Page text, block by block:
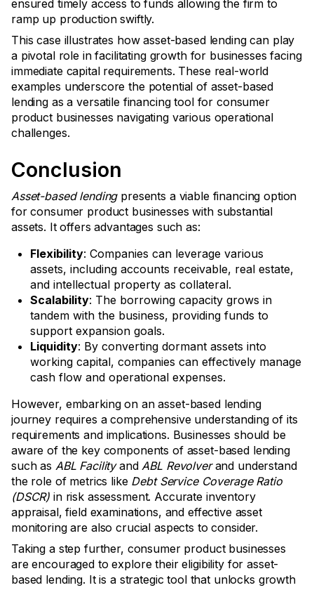
ensured timely access to funds allowing the firm to
ramp up production swiftly.
This case illustrates how asset-based lending can play
a pivotal role in facilitating growth for businesses facing
immediate capital requirements. These real-world
examples underscore the potential of asset-based
lending as a versatile financing tool for consumer
product businesses navigating various operational
challenges.
Conclusion
Asset-based lendingpresents a viable financing option
for consumer product businesses with substantial
assets. It offers advantages such as:
Flexibility: Companies can leverage various
assets, including accounts receivable, real estate,
and intellectual property as collateral.
Scalability: The borrowing capacity grows in
tandem with the business, providing funds to
support expansion goals.
Liquidity: By converting dormant assets into
working capital, companies can effectively manage
cash flow and operational expenses.
However, embarking on an asset-based lending
journey requires a comprehensive understanding of its
requirements and implications. Businesses should be
aware of the key components of asset-based lending
such as ABL Facilityand ABL Revolverand understand
the role of metrics like Debt Service Coverage Ratio
(DSCR) in risk assessment. Accurate inventory
appraisal, field examinations, and effective asset
monitoring are also crucial aspects to consider.
Taking a step further, consumer product businesses
are encouraged to explore their eligibility for asset-
based lending. It is a strategic tool that unlocks growth